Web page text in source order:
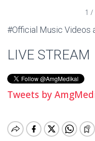
1 /
#Official Music Videos
LIVE STREAM
Tweets by